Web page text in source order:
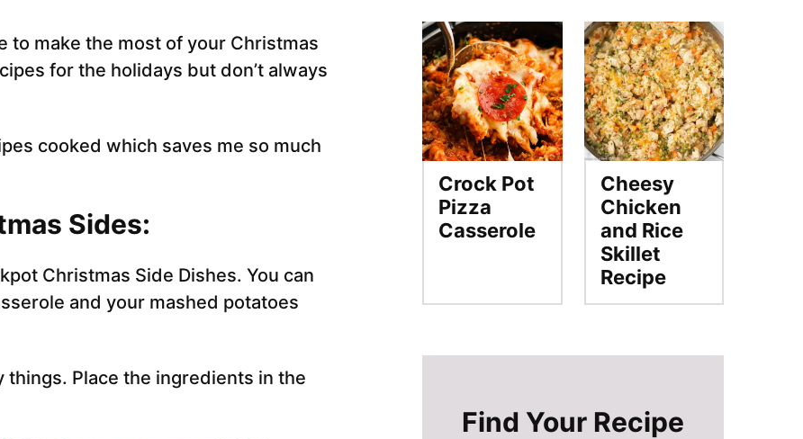
to make the most of your Christmas
for the holidays but don’t always
cooked which saves me so much
Sides:
Christmas Side Dishes. You can
and your mashed potatoes
Place the ingredients in the
Crock Pot
Pizza
Casserole
Cheesy
Chicken
and Rice
Skillet
Recipe
Find Your Recipe